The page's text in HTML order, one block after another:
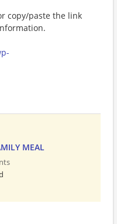
copy/paste the link
MEAL